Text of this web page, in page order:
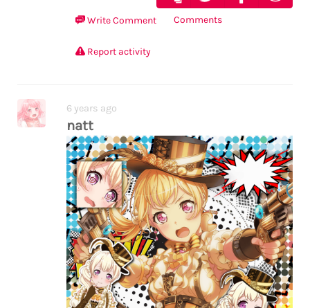
Write Comment Comments
Report activity
6 years ago
natt